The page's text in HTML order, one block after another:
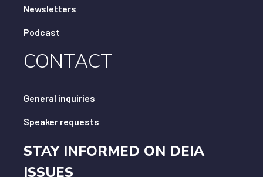
Newsletters
Podcast
CONTACT
General inquiries
Speaker requests
STAY INFORMED ON DEIA
ISSUES